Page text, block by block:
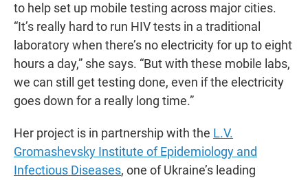
to help set up mobile testing across major cities.
“It’s really hard to run HIV tests in a traditional
laboratory when there’s no electricity for up to eight
hours a day,” she says. “But with these mobile labs,
we can still get testing done, even if the electricity
goes down for a really long time.”
Her project is in partnership with the L.V.
Gromashevsky Institute of Epidemiology and
Infectious Diseases, one of Ukraine’s leading